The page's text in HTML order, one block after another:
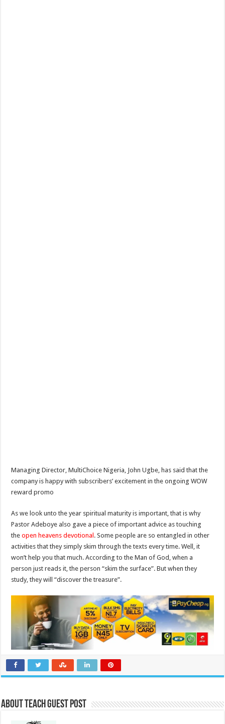
Managing Director, MultiChoice Nigeria, John Ugbe, has said that the
company is happy with subscribers’ excitement in the ongoing WOW
reward promo
As we look unto the year spiritual maturity is important, that is why
Pastor Adeboye also gave a piece of important advice as touching
theopen heavens devotional . Some people are so entangled in other
activities that they simply skim through the texts every time. Well, it
won’t help you that much. According to the Man of God, when a
person just reads it, the person “skim the surface”. But when they
study, they will “discover the treasure”.
About Teach Guest Post